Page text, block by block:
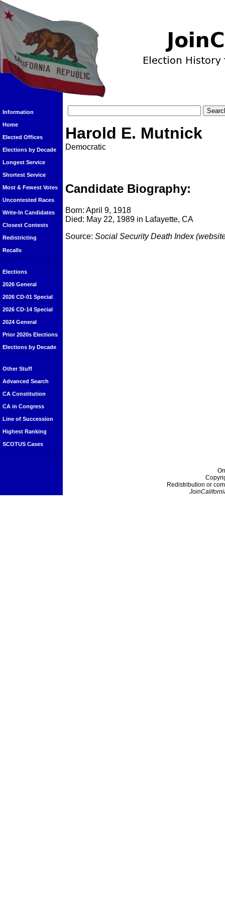
Information
Home
Elected Offices
Elections by Decade
Longest Service
Shortest Service
Most & Fewest Votes
Uncontested Races
Write-In Candidates
Closest Contests
Redistricting
Recalls
Elections
2026 General
2026 CD-01 Special
2026 CD-14 Special
2024 General
Prior 2020s Elections
Elections by Decade
Other Stuff
Advanced Search
CA Constitution
CA in Congress
Line of Succession
Highest Ranking
SCOTUS Cases
Harold E. Mutnick
Democratic
Candidate Biography:
Born: April 9, 1918
Died: May 22, 1989 in Lafayette, CA
Source: Social Security Death Index
Redistribution or